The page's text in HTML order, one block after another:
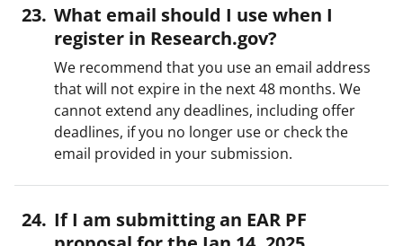
What email should I use when I
register in Research.gov?
We recommend that you use an email address
that will not expire in the next 48 months. We
cannot extend any deadlines, including offer
deadlines, if you no longer use or check the
email provided in your submission.
If I am submitting an EAR PF